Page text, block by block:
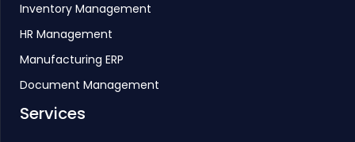
Inventory Management
HR Management
Manufacturing ERP
Document Management
Services